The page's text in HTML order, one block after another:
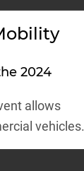
2024
allows
vehicles.